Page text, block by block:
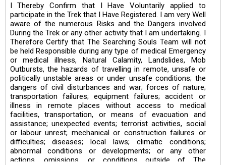
I Thereby Confirm that I Have Voluntarily applied to
participate in the Trek that I Have Registered. I am very Well
aware of the numerous Risks and the Dangers involved
During the Trek or any other activity that I am undertaking. I
Therefore Certify that The Searching Souls Team will not
be held Responsible during any type of medical Emergency
or medical illness, Natural Calamity, Landslides, Mob
Outbursts, the hazards of travelling in remote, unsafe or
politically unstable areas or under unsafe conditions; the
dangers of civil disturbances and war; forces of nature;
transportation failures; equipment failures; accident or
illness in remote places without access to medical
facilities, transportation, or means of evacuation and
assistance; unexpected events; terrorist activities, social
or labour unrest; mechanical or construction failures or
difficulties; diseases; local laws; climatic conditions;
abnormal conditions or developments; or any other
actions, omissions, or conditions outside of The